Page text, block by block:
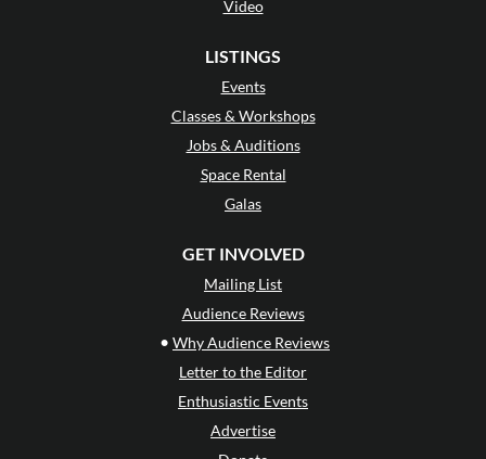
Video
LISTINGS
Events
Classes & Workshops
Jobs & Auditions
Space Rental
Galas
GET INVOLVED
Mailing List
Audience Reviews
• Why Audience Reviews
Letter to the Editor
Enthusiastic Events
Advertise